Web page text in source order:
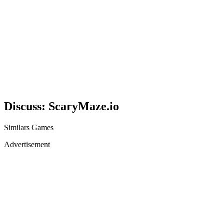
Discuss: ScaryMaze.io
Similars Games
Advertisement